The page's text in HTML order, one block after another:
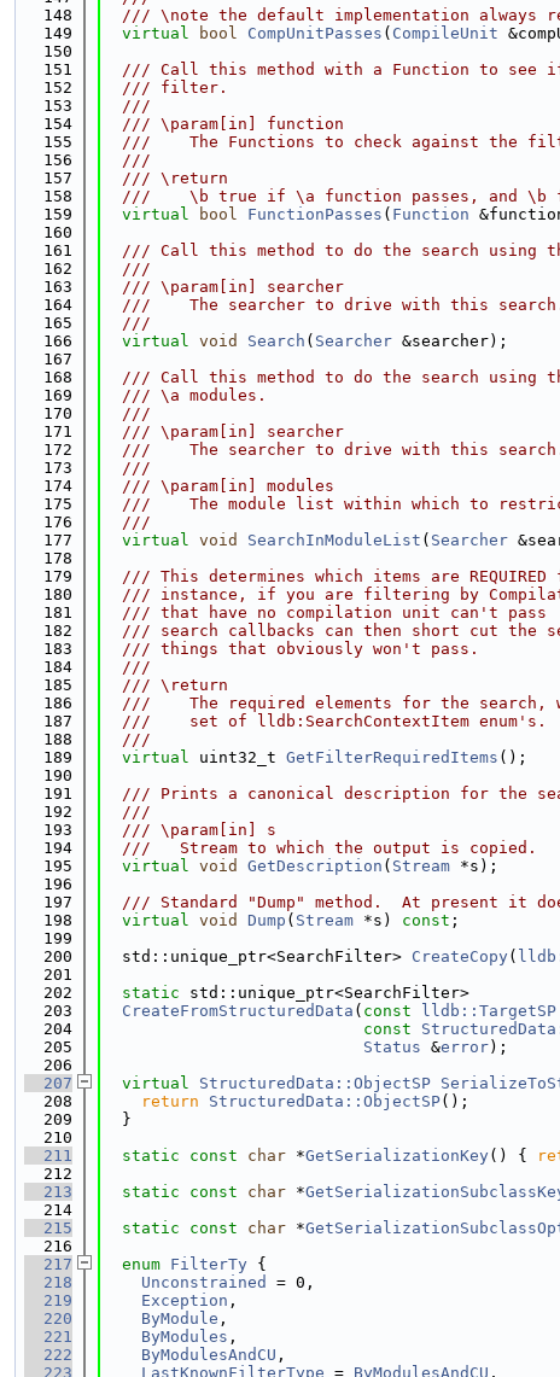
  148
/// \note the default implementation always
  149
virtual bool CompUnitPasses ( CompileUnit
  150
  151
/// Call this method with a Function to see
  152
  /// filter.
  153
  ///
  154
  /// \param[in] function
  155
///    The Functions to check against the
  156
  ///
  157
  /// \return
  158
///    \b true if \a function passes, and \b
  159
virtual bool FunctionPasses ( Function
  160
  161
/// Call this method to do the search using
  162
  ///
  163
  /// \param[in] searcher
  164
///    The searcher to drive with this
  165
  ///
  166
virtual void Search ( Searcher &searcher);
  167
  168
/// Call this method to do the search using
  169
  /// \a modules.
  170
  ///
  171
  /// \param[in] searcher
  172
///    The searcher to drive with this
  173
  ///
  174
  /// \param[in] modules
  175
///    The module list within which to
  176
  ///
  177
virtual void SearchInModuleList ( Searcher
  178
  179
/// This determines which items are REQUIRED
  180
/// instance, if you are filtering by
  181
/// that have no compilation unit can't pass
  182
/// search callbacks can then short cut the
  183
  /// things that obviously won't pass.
  184
  ///
  185
  /// \return
  186
///    The required elements for the search,
  187
  ///    set of lldb:SearchContextItem enum's.
  188
  ///
  189
virtual uint32_t GetFilterRequiredItems ();
  190
  191
/// Prints a canonical description for the
  192
  ///
  193
  /// \param[in] s
  194
  ///   Stream to which the output is copied.
  195
virtual void GetDescription ( Stream *s);
  196
  197
/// Standard "Dump" method.  At present it
  198
virtual void Dump ( Stream *s) const ;
  199
  200
  std::unique_ptr<SearchFilter>
CreateCopy(
  201
  202
static std::unique_ptr<SearchFilter>
  203
CreateFromStructuredData ( const lldb::TargetSP
  204
const
  205
Status &error);
  206
  207
virtual StructuredData::ObjectSP
  208
return StructuredData::ObjectSP();
  209
  }
  210
  211
static const char *GetSerializationKey() {
  212
  213
static const char *
  214
  215
static const char *
  216
  217
enum FilterTy {
  218
Unconstrained
= 0,
  219
Exception ,
  220
ByModule ,
  221
ByModules ,
  222
ByModulesAndCU ,
  223
LastKnownFilterType = ByModulesAndCU ,